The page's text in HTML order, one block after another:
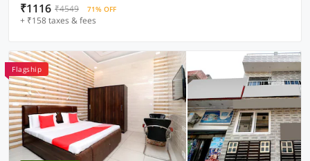
₹1116 ₹4549 71% OFF
+ ₹158 taxes & fees
Flagship